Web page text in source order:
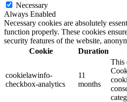
Necessary
Always Enabled
Necessary cookies are absolutely
function properly. These cookies
security features of the website,
Cookie
Duration
cookielawinfo-
checkbox-analytics
11
months
This